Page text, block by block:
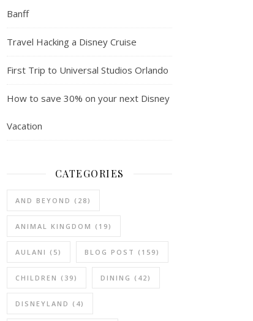
Banff
Travel Hacking a Disney Cruise
First Trip to Universal Studios Orlando
How to save 30% on your next Disney
Vacation
CATEGORIES
AND BEYOND (28)
ANIMAL KINGDOM (19)
AULANI (5) BLOG POST (159)
CHILDREN (39) DINING (42)
DISNEYLAND (4)